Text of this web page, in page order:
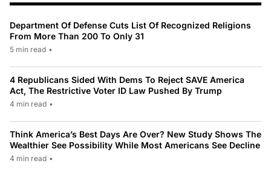
Department Of Defense Cuts List Of Recognized Religions
From More Than 200 To Only 31
5 min read •
4 Republicans Sided With Dems To Reject SAVE America
Act, The Restrictive Voter ID Law Pushed By Trump
4 min read •
Think America’s Best Days Are Over? New Study Shows The
Wealthier See Possibility While Most Americans See Decline
4 min read •